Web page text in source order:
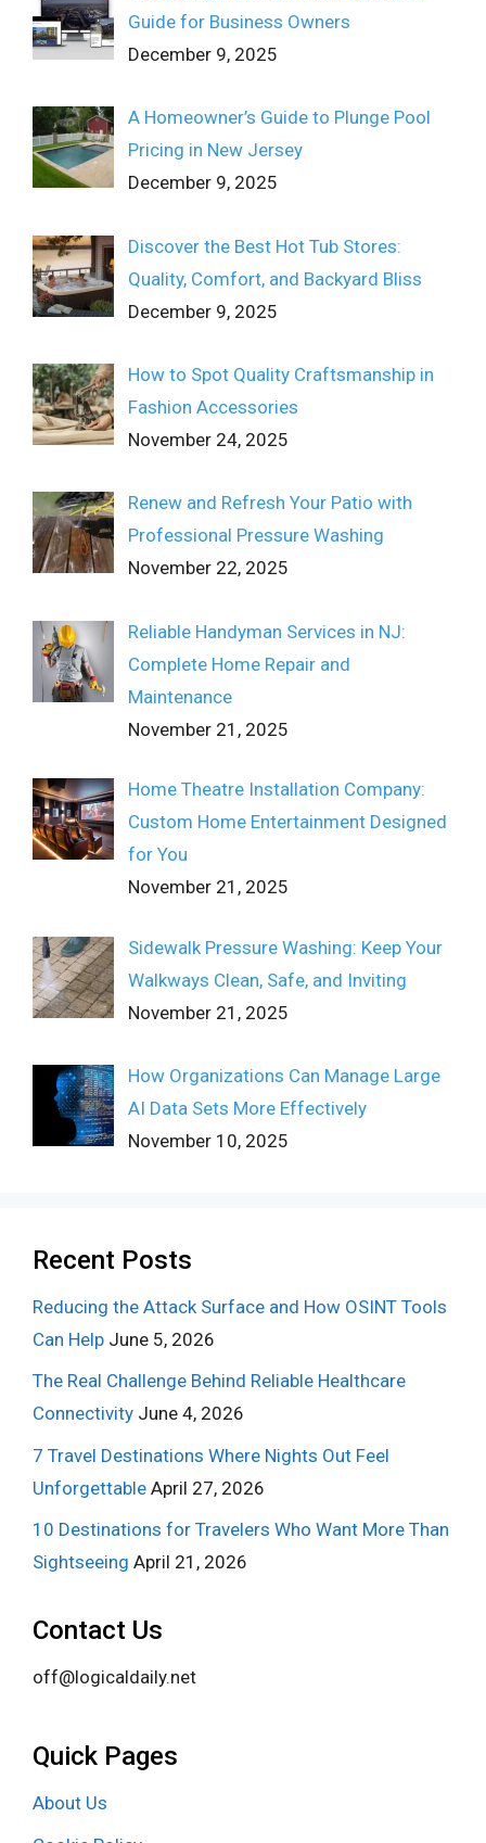
Guide for Business Owners
December 9, 2025
A Homeowner’s Guide to Plunge Pool
Pricing in New Jersey
December 9, 2025
Discover the Best Hot Tub Stores:
Quality, Comfort, and Backyard Bliss
December 9, 2025
How to Spot Quality Craftsmanship in
Fashion Accessories
November 24, 2025
Renew and Refresh Your Patio with
Professional Pressure Washing
November 22, 2025
Reliable Handyman Services in NJ:
Complete Home Repair and
Maintenance
November 21, 2025
Home Theatre Installation Company:
Custom Home Entertainment Designed
for You
November 21, 2025
Sidewalk Pressure Washing: Keep Your
Walkways Clean, Safe, and Inviting
November 21, 2025
How Organizations Can Manage Large
AI Data Sets More Effectively
November 10, 2025
Recent Posts
Reducing the Attack Surface and How OSINT Tools
Can Help June 5, 2026
The Real Challenge Behind Reliable Healthcare
Connectivity June 4, 2026
7 Travel Destinations Where Nights Out Feel
Unforgettable April 27, 2026
10 Destinations for Travelers Who Want More Than
Sightseeing April 21, 2026
Contact Us
off@logicaldaily.net
Quick Pages
About Us